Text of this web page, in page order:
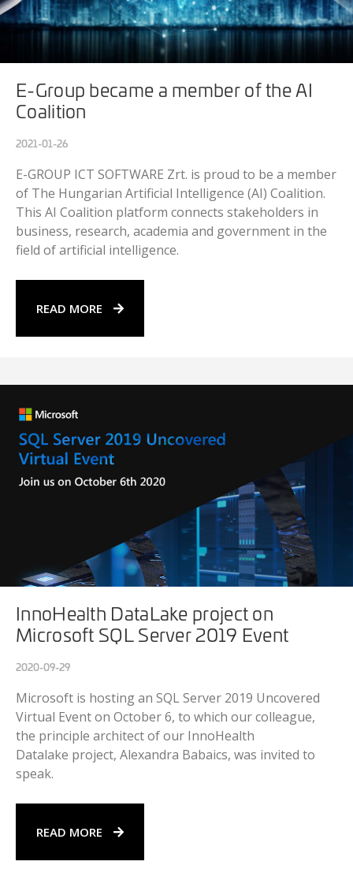
E-Group became a member of the AI
Coalition
2021-01-26
E-GROUP ICT SOFTWARE Zrt. is proud to be a member
of The Hungarian Artificial Intelligence (AI) Coalition.
This AI Coalition platform connects stakeholders in
business, research, academia and government in the
field of artificial intelligence.
READ MORE
InnoHealth DataLake project on
Microsoft SQL Server 2019 Event
2020-09-29
Microsoft is hosting an SQL Server 2019 Uncovered
Virtual Event on October 6, to which our colleague,
the principle architect of our InnoHealth
Datalake project, Alexandra Babaics, was invited to
speak.
READ MORE